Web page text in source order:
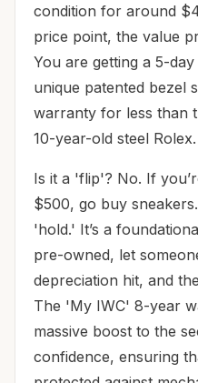
condition for around
price point, the value
You are getting a 5-
unique patented bezel
warranty for less than
10-year-old steel Rolex.
Is it a 'flip'? No. If
$500, go buy
'hold.' It’s a
pre-owned, let
depreciation hit, and
The 'My IWC' 8-year
massive boost to the
confidence, ensuring